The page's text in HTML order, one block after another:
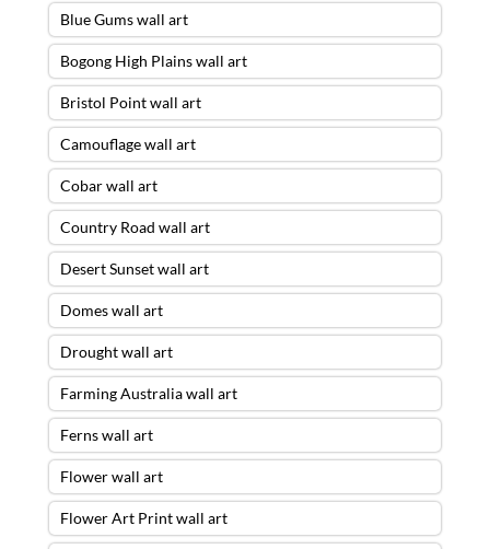
Blue Gums wall art
Bogong High Plains wall art
Bristol Point wall art
Camouflage wall art
Cobar wall art
Country Road wall art
Desert Sunset wall art
Domes wall art
Drought wall art
Farming Australia wall art
Ferns wall art
Flower wall art
Flower Art Print wall art